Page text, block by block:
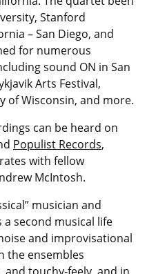
Stanford
– San Diego, and
for numerous
sound ON in San
Arts Festival,
of Wisconsin, and more.
can be heard on
Populist Records,
with fellow
McIntosh.
musician and
second musical life
and improvisational
the ensembles
and touchy-feely. and in